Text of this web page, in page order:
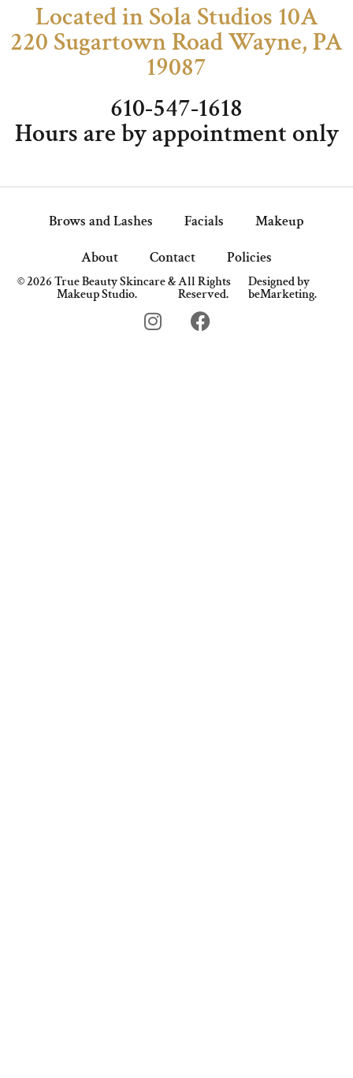
Located in Sola Studios 10A
220 Sugartown Road Wayne, PA
19087
610-547-1618
Hours are by appointment only
Brows and Lashes Facials
Makeup
About
Contact Policies
© 2026 True Beauty Skincare &
Makeup Studio.
All Rights
Reserved.
Designed by
beMarketing.